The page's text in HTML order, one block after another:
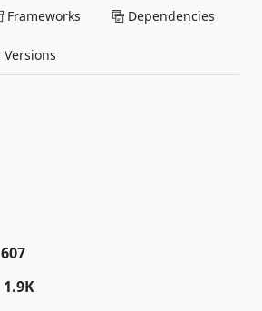
Frameworks Dependencies
Versions
607
1.9K